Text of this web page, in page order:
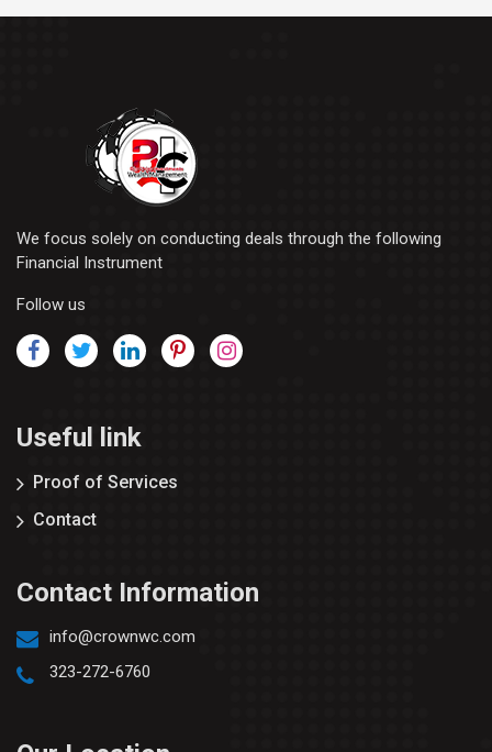
We focus solely on conducting deals through the following
Financial Instrument
Follow us
Useful link
Proof of Services
Contact
Contact Information
info@crownwc.com
323-272-6760